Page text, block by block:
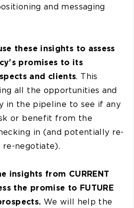
and messaging
these insights to assess
promises to its
and clients . This
all the opportunities and
in the pipeline to see if any
or benefit from the
in (and potentially re-
negotiate).
insights from CURRENT
the promise to FUTURE
We will help the